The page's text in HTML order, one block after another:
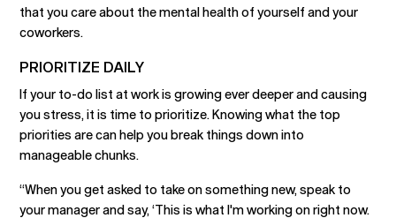
that you care about the mental health of yourself and your
coworkers.
PRIORITIZE DAILY
If your to-do list at work is growing ever deeper and causing
you stress, it is time to prioritize. Knowing what the top
priorities are can help you break things down into
manageable chunks.
“When you get asked to take on something new, speak to
your manager and say, ‘This is what I'm working on right now.